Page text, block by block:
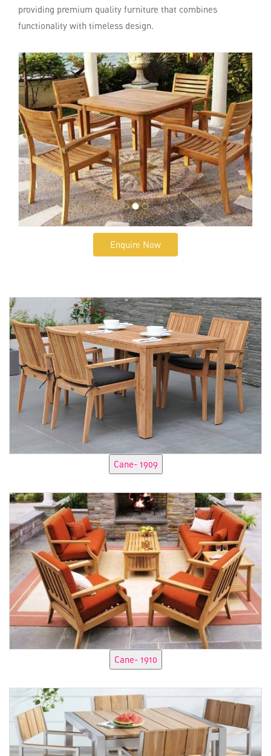
providing premium quality furniture that combines
functionality with timeless design.
Enquire Now